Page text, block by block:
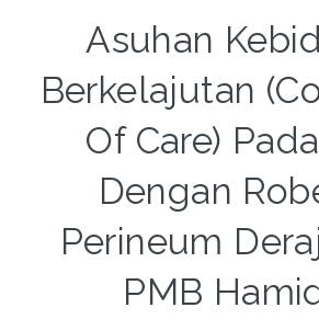
Asuhan
Berkelajutan
Of Care)
Dengan
Perineum
PMB